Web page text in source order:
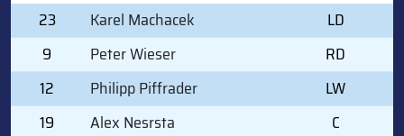
23
Karel Machacek
LD
9
Peter Wieser
RD
12
Philipp Piffrader
LW
19
Alex Nesrsta
C